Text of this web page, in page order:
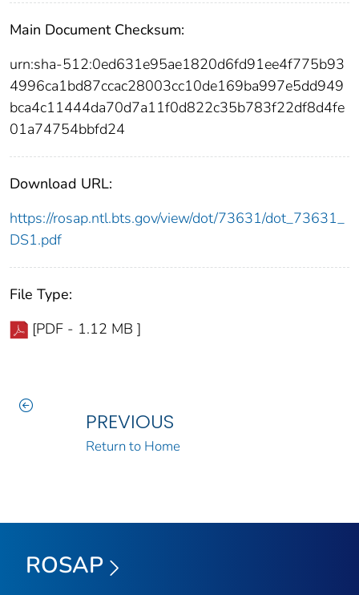
Main Document Checksum:
urn:sha-512:0ed631e95ae1820d6fd91ee4f775b93
4996ca1bd87ccac28003cc10de169ba997e5dd949
bca4c11444da70d7a11f0d822c35b783f22df8d4fe
01a74754bbfd24
Download URL:
https://rosap.ntl.bts.gov/view/dot/73631/dot_73631_
DS1.pdf
File Type:
[PDF - 1.12 MB ]
PREVIOUS
Return to Home
ROSAP